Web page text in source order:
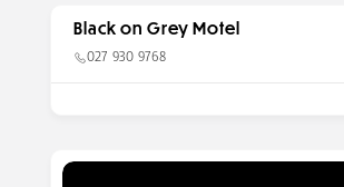
Black on Grey Motel
027 930 9768